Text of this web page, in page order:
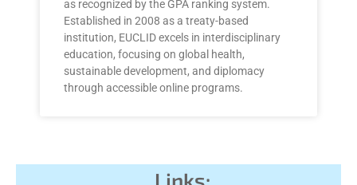
as recognized by the GPA ranking system.
Established in 2008 as a treaty-based
institution, EUCLID excels in interdisciplinary
education, focusing on global health,
sustainable development, and diplomacy
through accessible online programs.